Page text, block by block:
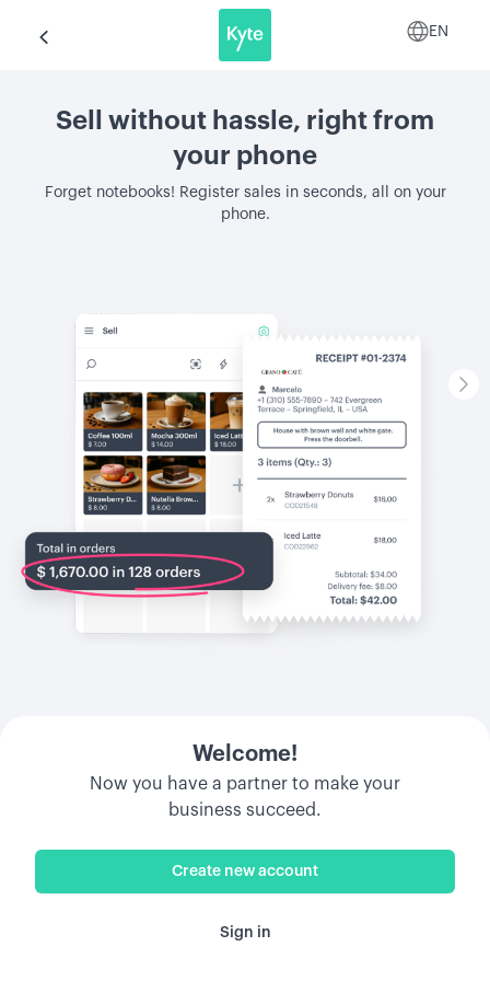
Welcome!
Now you have a partner to make your
business succeed.
Create new account
Sign in
Sell without hassle, right from
your phone
Forget notebooks! Register sales in seconds, all on your
phone.
EN